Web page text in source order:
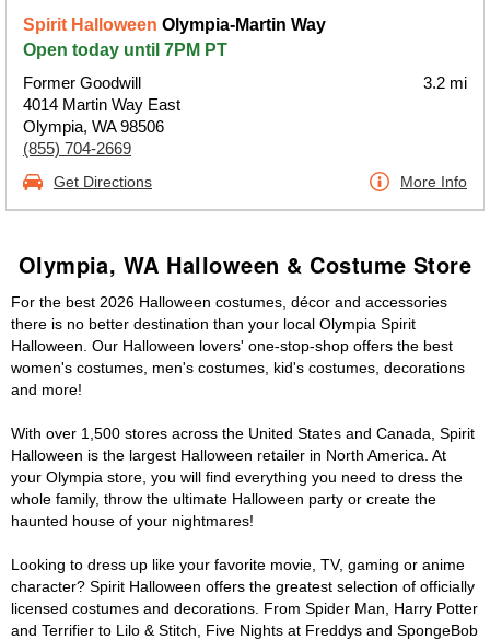
Spirit Halloween Olympia-Martin Way
Open today until 7PM PT
Former Goodwill
4014 Martin Way East
Olympia, WA 98506
(855) 704-2669
3.2 mi
Get Directions More Info
Olympia, WA Halloween & Costume Store
For the best 2026 Halloween costumes, décor and accessories
there is no better destination than your local Olympia Spirit
Halloween. Our Halloween lovers' one-stop-shop offers the best
women's costumes, men's costumes, kid's costumes, decorations
and more!
With over 1,500 stores across the United States and Canada, Spirit
Halloween is the largest Halloween retailer in North America. At
your Olympia store, you will find everything you need to dress the
whole family, throw the ultimate Halloween party or create the
haunted house of your nightmares!
Looking to dress up like your favorite movie, TV, gaming or anime
character? Spirit Halloween offers the greatest selection of officially
licensed costumes and decorations. From Spider Man, Harry Potter
and Terrifier to Lilo & Stitch, Five Nights at Freddys and SpongeBob